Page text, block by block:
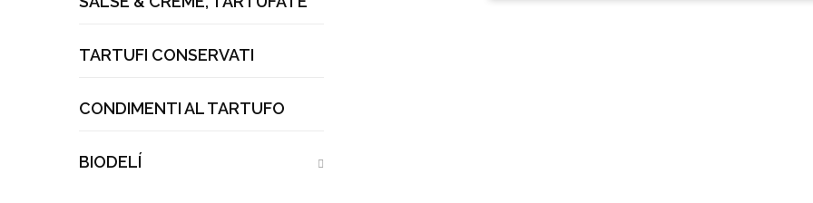
TARTUFI CONSERVATI
CONDIMENTI AL TARTUFO
BIODELÍ